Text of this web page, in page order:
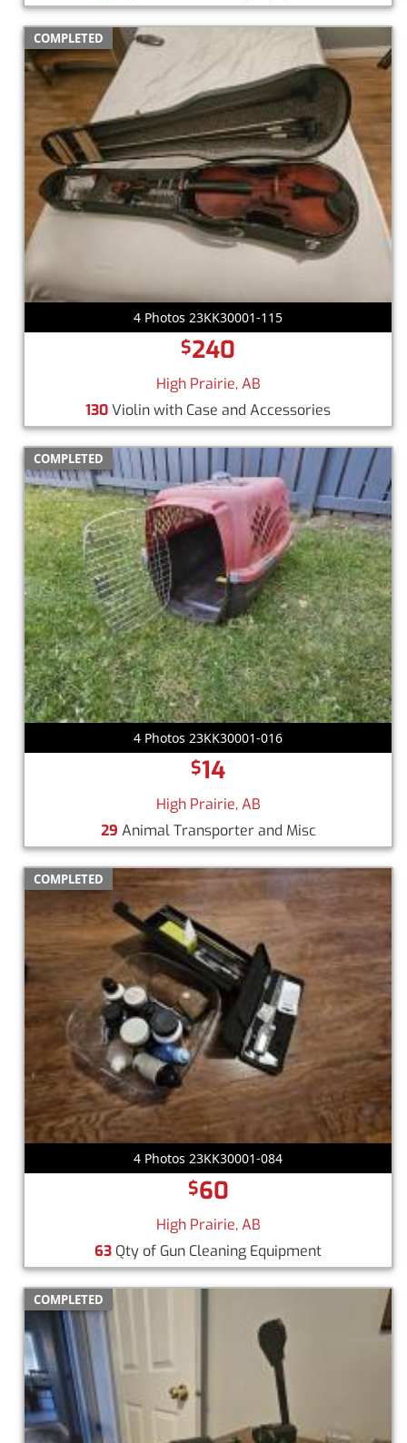
COMPLETED
4 Photos 23KK30001-115
$240
High Prairie, AB
130Violin with Case and Accessories
COMPLETED
4 Photos 23KK30001-016
$14
High Prairie, AB
29 Animal Transporter and Misc
COMPLETED
4 Photos 23KK30001-084
$60
High Prairie, AB
63 Qty of Gun Cleaning Equipment
COMPLETED